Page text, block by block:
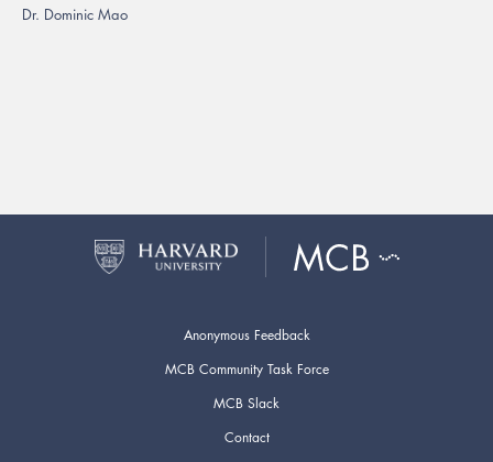
Dr. Dominic Mao
Anonymous Feedback
MCB Community Task Force
MCB Slack
Contact